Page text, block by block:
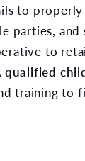
to
parties, and
to
qualified
training to